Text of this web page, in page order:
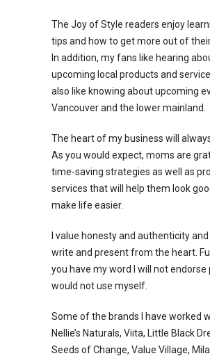
The Joy of Style readers enjoy
tips and how to get more out of
In addition, my fans like hearing
upcoming local products and
also like knowing about upcoming
Vancouver and the lower mainland.
The heart of my business will
As you would expect, moms are
time-saving strategies as well as
services that will help them look
make life easier.
I value honesty and authenticity
write and present from the heart.
you have my word I will not endorse
would not use myself.
Some of the brands I have worked
Nellie’s Naturals, Viita, Little Black
Seeds of Change, Value Village,